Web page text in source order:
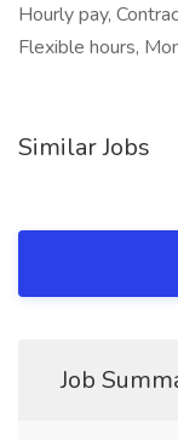
Hourly pay,
Flexible hours,
Similar Jobs
Job